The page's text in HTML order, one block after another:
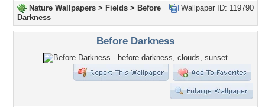
Wallpaper ID: 119790
Nature Wallpapers > Fields > Before
Darkness
Before Darkness